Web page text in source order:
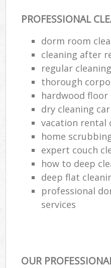
PROFESSIONAL
dorm room
cleaning after
regular
thorough
hardwood floor
dry cleaning
vacation rental
home
expert couch
how to deep
deep flat
professional
services
OUR